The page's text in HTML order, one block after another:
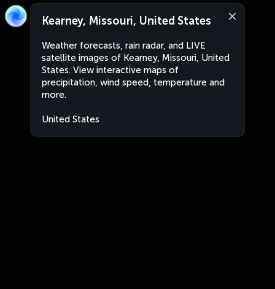
Kearney, Missouri, United States
Weather forecasts, rain radar, and LIVE
satellite images of Kearney, Missouri, United
States. View interactive maps of
precipitation, wind speed, temperature and
more.
United States